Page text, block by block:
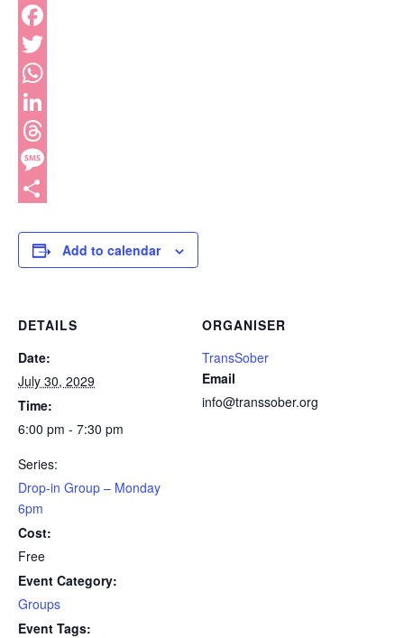
Add to calendar
DETAILS
Date:
July 30, 2029
Time:
6:00 pm - 7:30 pm
Series:
Drop-in Group – Monday
6pm
Cost:
Free
Event Category:
Groups
Event Tags:
ORGANISER
TransSober
Email
info@transsober.org